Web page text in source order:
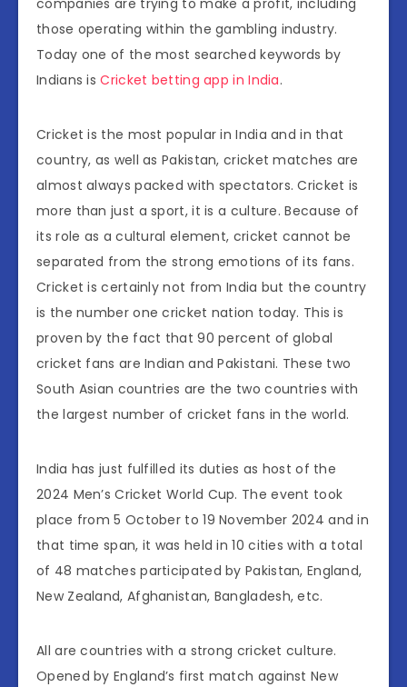
companies are trying to make a profit, including
those operating within the gambling industry.
Today one of the most searched keywords by
Indians isCricket betting app in India.
Cricket is the most popular in India and in that
country, as well as Pakistan, cricket matches are
almost always packed with spectators. Cricket is
more than just a sport, it is a culture. Because of
its role as a cultural element, cricket cannot be
separated from the strong emotions of its fans.
Cricket is certainly not from India but the country
is the number one cricket nation today. This is
proven by the fact that 90 percent of global
cricket fans are Indian and Pakistani. These two
South Asian countries are the two countries with
the largest number of cricket fans in the world.
​India has just fulfilled its duties as host of the
2024 Men’s Cricket World Cup. The event took
place from 5 October to 19 November 2024 and in
that time span, it was held in 10 cities with a total
of 48 matches participated by Pakistan, England,
New Zealand, Afghanistan, Bangladesh, etc.
All are countries with a strong cricket culture.
Opened by England’s first match against New